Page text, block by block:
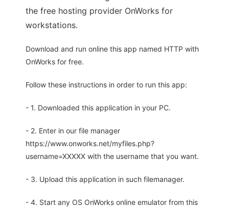
the free hosting provider OnWorks for
workstations.
Download and run online this app named HTTP with
OnWorks for free.
Follow these instructions in order to run this app:
- 1. Downloaded this application in your PC.
- 2. Enter in our file manager
https://www.onworks.net/myfiles.php?
username=XXXXX with the username that you want.
- 3. Upload this application in such filemanager.
- 4. Start any OS OnWorks online emulator from this